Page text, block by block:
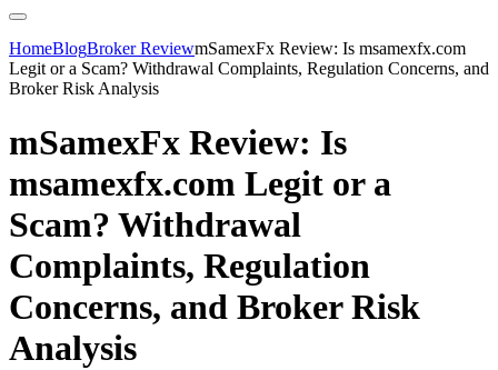
HomeBlogBroker ReviewmSamexFx Review: Is msamexfx.com
Legit or a Scam? Withdrawal Complaints, Regulation Concerns, and
Broker Risk Analysis
mSamexFx Review: Is
msamexfx.com Legit or a
Scam? Withdrawal
Complaints, Regulation
Concerns, and Broker Risk
Analysis